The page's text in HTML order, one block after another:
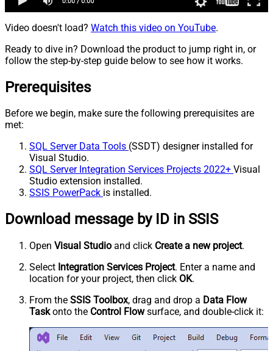
Video doesn't load? Watch this video on YouTube.
Ready to dive in? Download the product to jump right in, or
follow the step-by-step guide below to see how it works.
Prerequisites
Before we begin, make sure the following prerequisites are
met:
SQL Server Data Tools (SSDT) designer installed for
Visual Studio.
SQL Server Integration Services Projects 2022+ Visual
Studio extension installed.
SSIS PowerPack is installed.
Download message by ID in SSIS
Open Visual Studio and click Create a new project.
Select Integration Services Project. Enter a name and
location for your project, then click OK.
From the SSIS Toolbox, drag and drop a Data Flow
Taskonto the Control Flowsurface, and double-click it: